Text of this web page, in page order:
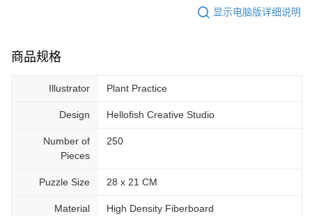
显示电脑版详细说明
商品规格
Illustrator Plant Practice
Design Hellofish Creative Studio
Number of
Pieces
250
Puzzle Size 28 x 21 CM
Material High Density Fiberboard